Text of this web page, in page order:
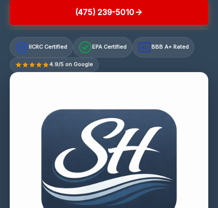
(475) 239-5010
IICRC Certified EPA Certified A+ BBB A+ Rated
4.9/5 on Google